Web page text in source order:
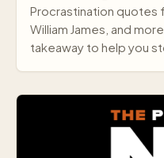
Procrastination quotes
William James, and
takeaway to help you